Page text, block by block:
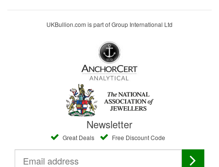
UKBullion.com is part of Group International Ltd
Newsletter
Great Deals Free Discount Code